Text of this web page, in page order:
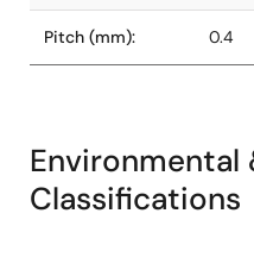
Pitch (mm): 0.4
Environmental
Classifications